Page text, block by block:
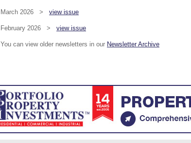
March 2026 > view issue
February 2026 > view issue
You can view older newsletters in our Newsletter Archive